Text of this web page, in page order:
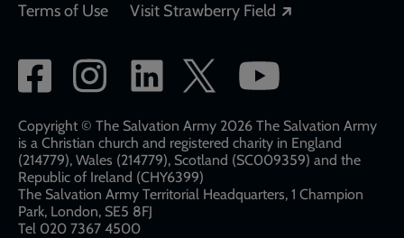
Terms of Use
Visit Strawberry Field
Social
network
links
Copyright © The Salvation Army 2026 The Salvation Army
is a Christian church and registered charity in England
(214779), Wales (214779), Scotland (SC009359) and the
Republic of Ireland (CHY6399)
The Salvation Army Territorial Headquarters, 1 Champion
Park, London, SE5 8FJ​​
Tel 020 7367 4500